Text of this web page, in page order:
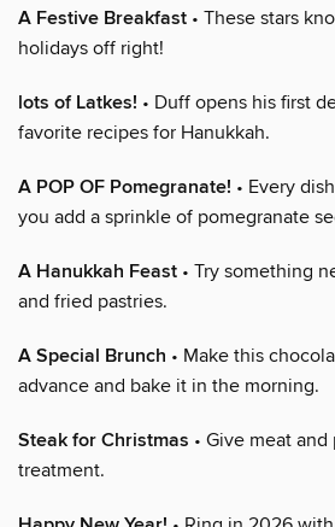
A Festive Breakfast • These stars
holidays off right!
lots of Latkes! • Duff opens his first
favorite recipes for Hanukkah.
A POP OF Pomegranate! • Every
you add a sprinkle of pomegranate
A Hanukkah Feast • Try something
and fried pastries.
A Special Brunch • Make this
advance and bake it in the morning.
Steak for Christmas • Give meat
treatment.